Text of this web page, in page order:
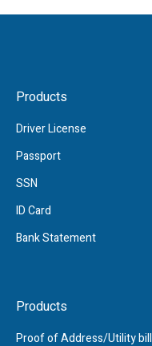
Products
Driver License
Passport
SSN
ID Card
Bank Statement
Products
Proof of Address/Utility bill